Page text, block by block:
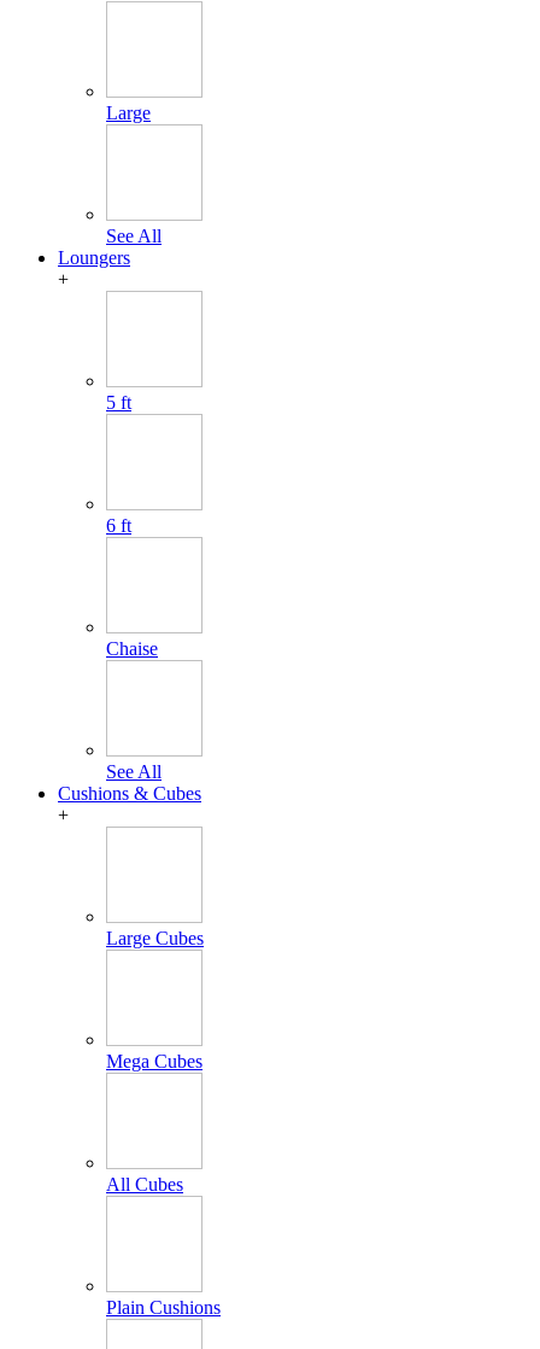
Large
See All
Loungers
+
5 ft
6 ft
Chaise
See All
Cushions & Cubes
+
Large Cubes
Mega Cubes
All Cubes
Plain Cushions